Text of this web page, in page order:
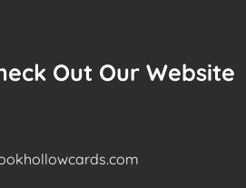
Out Our Website